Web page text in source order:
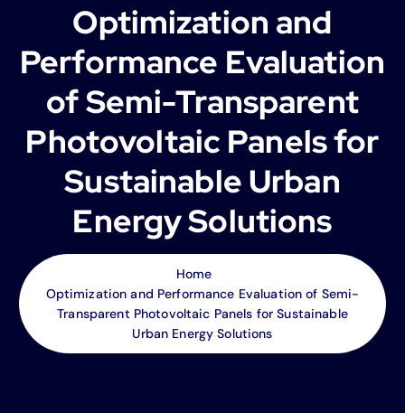
Optimization and
Performance Evaluation
of Semi-Transparent
Photovoltaic Panels for
Sustainable Urban
Energy Solutions
Home
Optimization and Performance Evaluation of Semi-
Transparent Photovoltaic Panels for Sustainable
Urban Energy Solutions